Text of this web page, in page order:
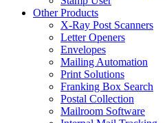
Other Products
X-Ray Post Scanners
Letter Openers
Envelopes
Mailing Automation
Print Solutions
Franking Box Search
Postal Collection
Mailroom Software